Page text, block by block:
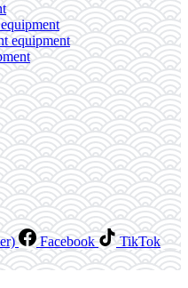
equipment
Facebook TikTok